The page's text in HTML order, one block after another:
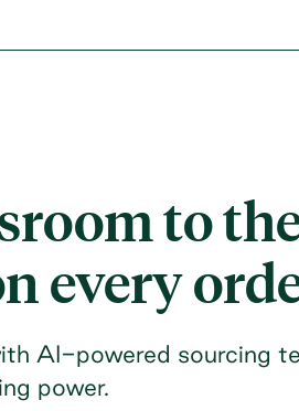
to
every
AI-powered sourcing
power.